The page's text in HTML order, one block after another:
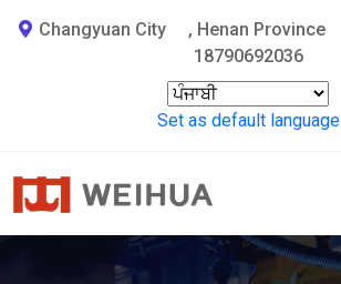
Changyuan City , Henan Province
18790692036
Set as default language